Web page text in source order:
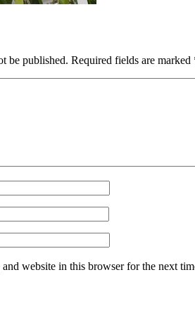
be published. Required fields are marked
and website in this browser for the next